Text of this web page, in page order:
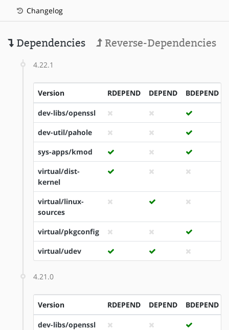
Changelog
Dependencies Reverse-Dependencies
4.22.1
Version RDEPEND DEPEND BDEPEND
dev-libs/openssl
dev-util/pahole
sys-apps/kmod
virtual/dist-
kernel
virtual/linux-
sources
virtual/pkgconfig
virtual/udev
4.21.0
Version RDEPEND DEPEND BDEPEND
dev-libs/openssl